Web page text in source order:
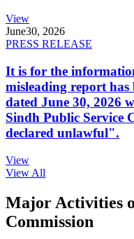
View
June30, 2026
PRESS RELEASE
It is for the
misleading report
dated June 30, 2026
Sindh Public Service
declared unlawful".
View
View All
Major Activities
Commission